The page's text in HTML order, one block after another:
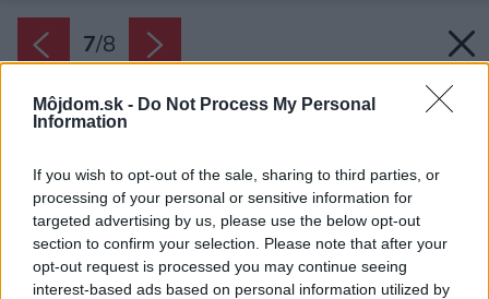
Môjdom.sk - Do Not Process My Personal
Information
If you wish to opt-out of the sale, sharing to third parties, or
processing of your personal or sensitive information for
targeted advertising by us, please use the below opt-out
section to confirm your selection. Please note that after your
opt-out request is processed you may continue seeing
interest-based ads based on personal information utilized by
7/8